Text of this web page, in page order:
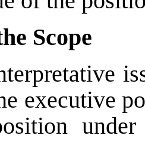
Scope
executive